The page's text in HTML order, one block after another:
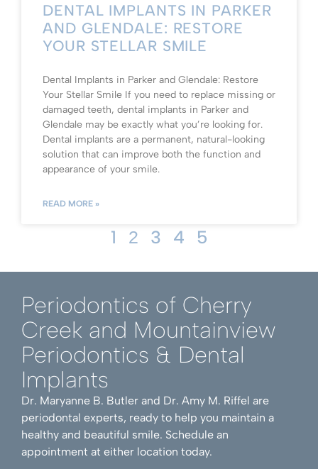
DENTAL IMPLANTS IN PARKER
AND GLENDALE: RESTORE
YOUR STELLAR SMILE
Dental Implants in Parker and Glendale: Restore
Your Stellar Smile If you need to replace missing or
damaged teeth, dental implants in Parker and
Glendale may be exactly what you’re looking for.
Dental implants are a permanent, natural-looking
solution that can improve both the function and
appearance of your smile.
READ MORE »
1 2 3 4 5
Periodontics of Cherry
Creek and Mountainview
Periodontics & Dental
Implants
Dr. Maryanne B. Butler and Dr. Amy M. Riffel are
periodontal experts, ready to help you maintain a
healthy and beautiful smile. Schedule an
appointment at either location today.